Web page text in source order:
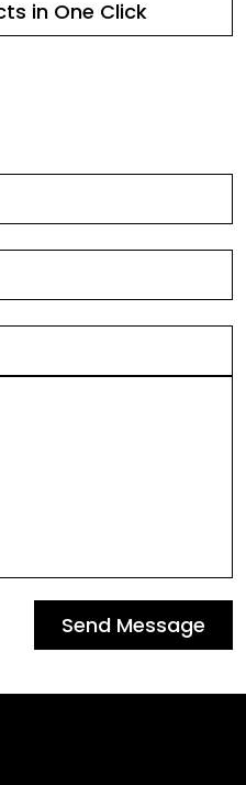
in One Click
Send Message